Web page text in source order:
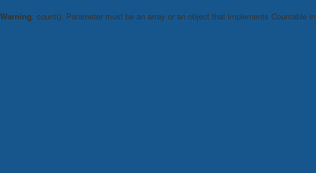
Warning: count(): Parameter must be an array or an object that implements Countable in